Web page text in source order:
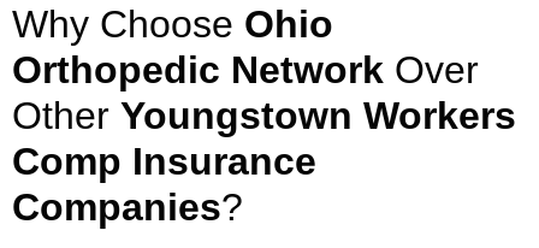
Why Choose Ohio
Orthopedic Network Over
Other Youngstown Workers
Comp Insurance
Companies?